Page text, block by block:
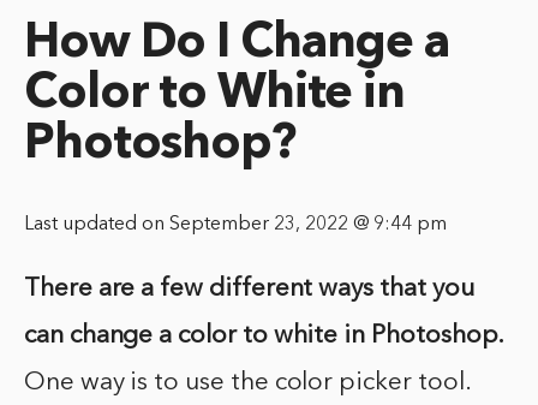
How Do I Change a
Color to White in
Photoshop?
Last updated on September 23, 2022 @ 9:44 pm
There are a few different ways that you
can change a color to white in Photoshop.
One way is to use the color picker tool.